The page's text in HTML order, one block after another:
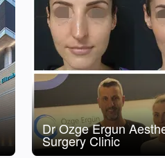
Dr Ozge Ergun
Surgery Clinic